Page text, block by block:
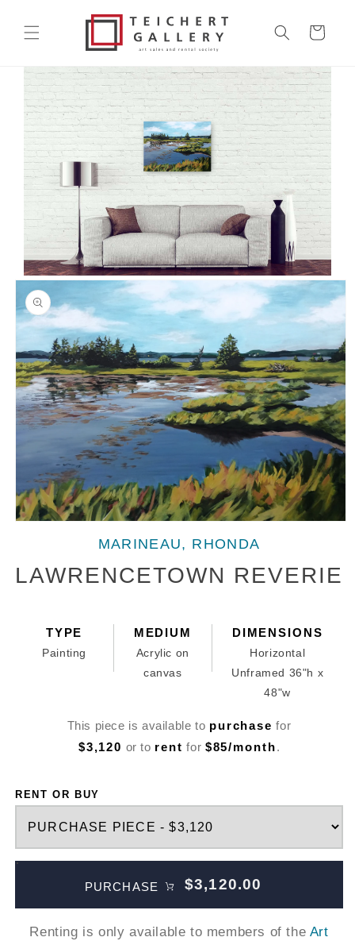
content
Cart
Skip to
product
information
modal
MARINEAU, RHONDA
LAWRENCETOWN REVERIE
TYPE
Painting
MEDIUM
Acrylic on
canvas
DIMENSIONS
Horizontal
Unframed 36"h x
48"w
This piece is available to purchase for
$3,120 or to rent for $85/month.
RENT OR BUY
PURCHASE $3,120.00
Renting is only available to members of the Art